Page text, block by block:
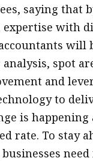
saying that
expertise with
will
spot
and
to
is happening
rate. To stay
need